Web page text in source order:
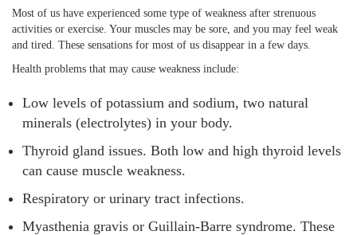
Most of us have experienced some type of weakness after strenuous
activities or exercise. Your muscles may be sore, and you may feel weak
and tired. These sensations for most of us disappear in a few days.
Health problems that may cause weakness include:
Low levels of potassium and sodium, two natural
minerals (electrolytes) in your body.
Thyroid gland issues. Both low and high thyroid levels
can cause muscle weakness.
Respiratory or urinary tract infections.
Myasthenia gravis or Guillain-Barre syndrome. These